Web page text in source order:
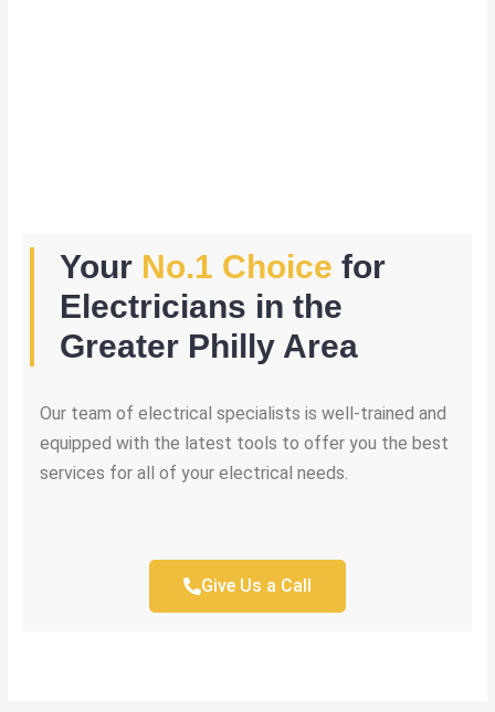
Your No.1 Choice for
Electricians in the
Greater Philly Area
Our team of electrical specialists is well-trained and
equipped with the latest tools to offer you the best
services for all of your electrical needs.
Give Us a Call